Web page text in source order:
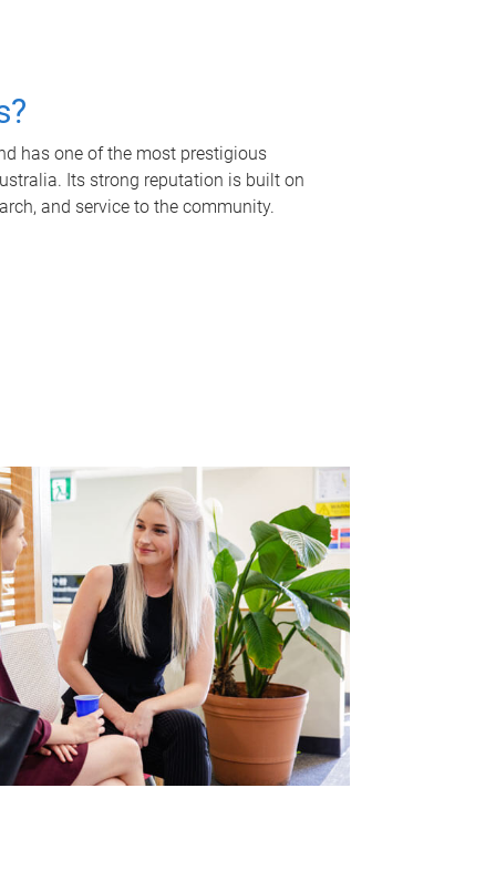
has one of the most prestigious
Its strong reputation is built on
and service to the community.